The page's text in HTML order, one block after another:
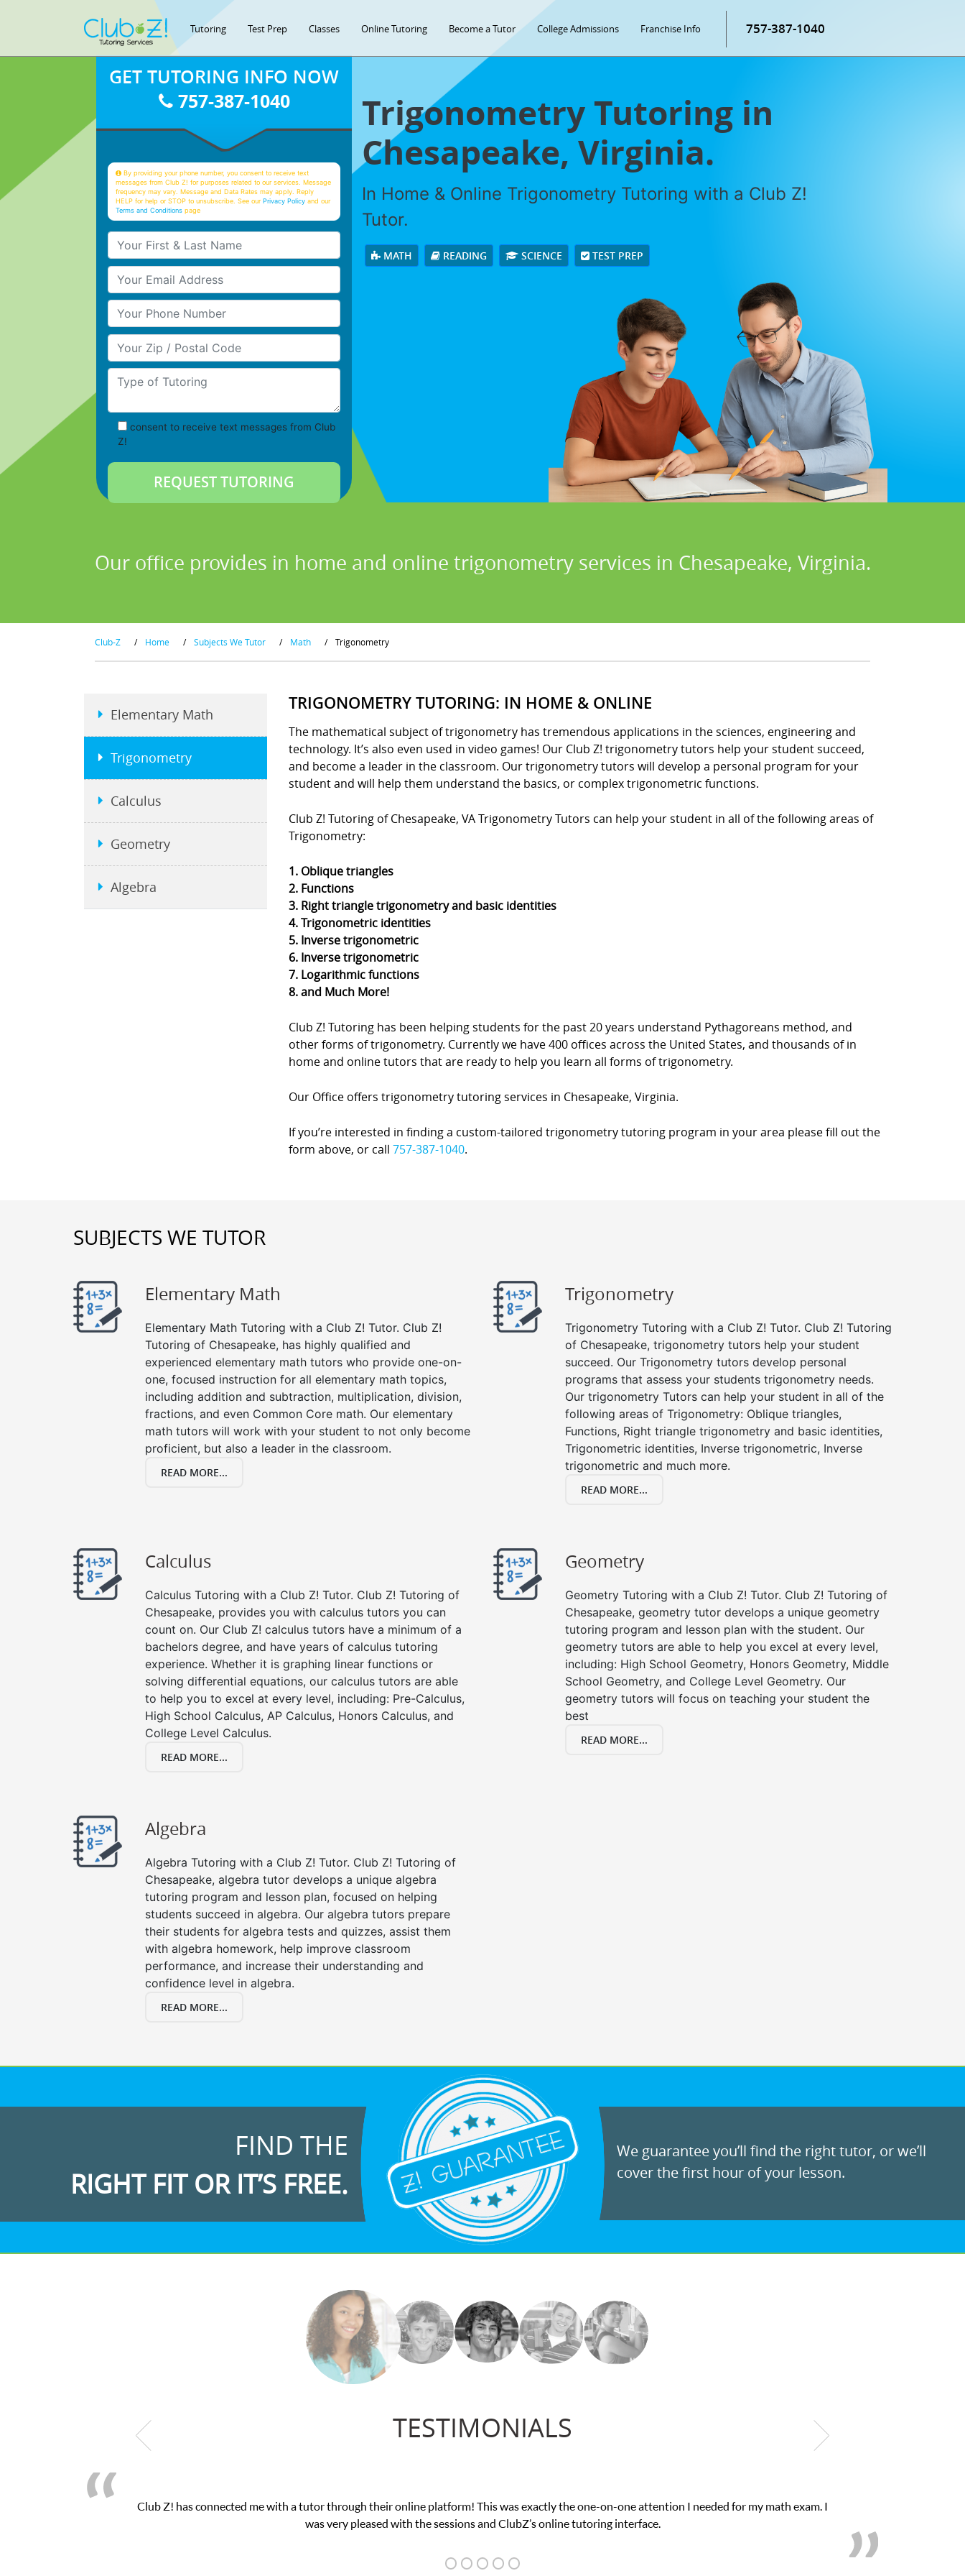
Tutoring Test Prep Classes Online Tutoring Become a Tutor College Admissions Franchise Info 757-387-1040
Trigonometry Tutoring in
Chesapeake, Virginia.
In Home & Online Trigonometry Tutoring with a Club Z!
Tutor.
MATH READING SCIENCE TEST PREP
GET TUTORING INFO NOW
757-387-1040
By providing your phone number, you consent to receive text
messages from Club Z! for purposes related to our services. Message
frequency may vary. Message and Data Rates may apply. Reply
HELP for help or STOP to unsubscribe. See ourPrivacy Policy and our
Terms and Conditions page
Your First & Last Name
Your Email
Your Phone Number
Your Zip/Postal Code
Type of Tutoring
consent to receive text messages from Club
Z!
Our office provides in home and online trigonometry services in Chesapeake, Virginia.
Club-Z / Home / Subjects We Tutor / Math / Trigonometry
TRIGONOMETRY TUTORING: IN HOME & ONLINE
The mathematical subject of trigonometry has tremendous applications in the sciences, engineering and
technology. It’s also even used in video games! Our Club Z! trigonometry tutors help your student succeed,
and become a leader in the classroom. Our trigonometry tutors will develop a personal program for your
student and will help them understand the basics, or complex trigonometric functions.
Club Z! Tutoring of Chesapeake, VA Trigonometry Tutors can help your student in all of the following areas of
Trigonometry:
1. Oblique triangles
2. Functions
3. Right triangle trigonometry and basic identities
4. Trigonometric identities
5. Inverse trigonometric
6. Inverse trigonometric
7. Logarithmic functions
8. and Much More!
Club Z! Tutoring has been helping students for the past 20 years understand Pythagoreans method, and
other forms of trigonometry. Currently we have 400 offices across the United States, and thousands of in
home and online tutors that are ready to help you learn all forms of trigonometry.
Our Office offers trigonometry tutoring services in Chesapeake, Virginia.
If you’re interested in finding a custom-tailored trigonometry tutoring program in your area please fill out the
form above, or call 757-387-1040.
Elementary Math
Trigonometry
Calculus
Geometry
Algebra
SUBJECTS WE TUTOR
Elementary Math
Elementary Math Tutoring with a Club Z! Tutor. Club Z!
Tutoring of Chesapeake, has highly qualified and
experienced elementary math tutors who provide one-on-
one, focused instruction for all elementary math topics,
including addition and subtraction, multiplication, division,
fractions, and even Common Core math. Our elementary
math tutors will work with your student to not only become
proficient, but also a leader in the classroom.
READ MORE...
Trigonometry
Trigonometry Tutoring with a Club Z! Tutor. Club Z! Tutoring
of Chesapeake, trigonometry tutors help your student
succeed. Our Trigonometry tutors develop personal
programs that assess your students trigonometry needs.
Our trigonometry Tutors can help your student in all of the
following areas of Trigonometry: Oblique triangles,
Functions, Right triangle trigonometry and basic identities,
Trigonometric identities, Inverse trigonometric, Inverse
trigonometric and much more.
READ MORE...
Calculus
Calculus Tutoring with a Club Z! Tutor. Club Z! Tutoring of
Chesapeake, provides you with calculus tutors you can
count on. Our Club Z! calculus tutors have a minimum of a
bachelors degree, and have years of calculus tutoring
experience. Whether it is graphing linear functions or
solving differential equations, our calculus tutors are able
to help you to excel at every level, including: Pre-Calculus,
High School Calculus, AP Calculus, Honors Calculus, and
College Level Calculus.
READ MORE...
Geometry
Geometry Tutoring with a Club Z! Tutor. Club Z! Tutoring of
Chesapeake, geometry tutor develops a unique geometry
tutoring program and lesson plan with the student. Our
geometry tutors are able to help you excel at every level,
including: High School Geometry, Honors Geometry, Middle
School Geometry, and College Level Geometry. Our
geometry tutors will focus on teaching your student the
best
READ MORE...
Algebra
Algebra Tutoring with a Club Z! Tutor. Club Z! Tutoring of
Chesapeake, algebra tutor develops a unique algebra
tutoring program and lesson plan, focused on helping
students succeed in algebra. Our algebra tutors prepare
their students for algebra tests and quizzes, assist them
with algebra homework, help improve classroom
performance, and increase their understanding and
confidence level in algebra.
READ MORE...
FIND THE
RIGHT FIT OR IT’S FREE.
We guarantee you’ll find the right tutor, or we’ll
cover the first hour of your lesson.
TESTIMONIALS
My son was suffering from low confidence in his educational abilities. I was in need of help and quick. Club Z! assigned Charlotte (our tutor) and
we love her! My son’s grades went from D’s to A’s and B’s.